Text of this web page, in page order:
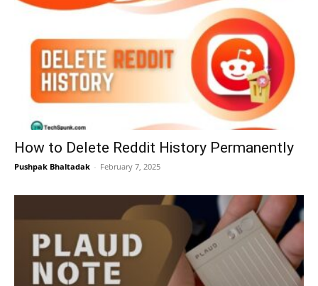
How to Delete Reddit History Permanently
Pushpak Bhaltadak - February 7, 2025